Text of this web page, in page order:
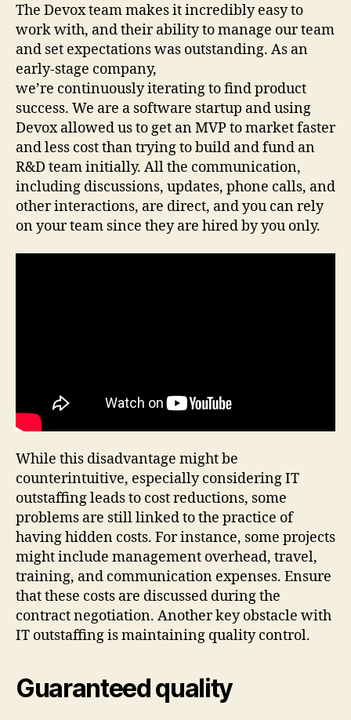
The Devox team makes it incredibly easy to
work with, and their ability to manage our team
and set expectations was outstanding. As an
early-stage company,
we’re continuously iterating to find product
success. We are a software startup and using
Devox allowed us to get an MVP to market faster
and less cost than trying to build and fund an
R&D team initially. All the communication,
including discussions, updates, phone calls, and
other interactions, are direct, and you can rely
on your team since they are hired by you only.
While this disadvantage might be
counterintuitive, especially considering IT
outstaffing leads to cost reductions, some
problems are still linked to the practice of
having hidden costs. For instance, some projects
might include management overhead, travel,
training, and communication expenses. Ensure
that these costs are discussed during the
contract negotiation. Another key obstacle with
IT outstaffing is maintaining quality control.
Guaranteed quality